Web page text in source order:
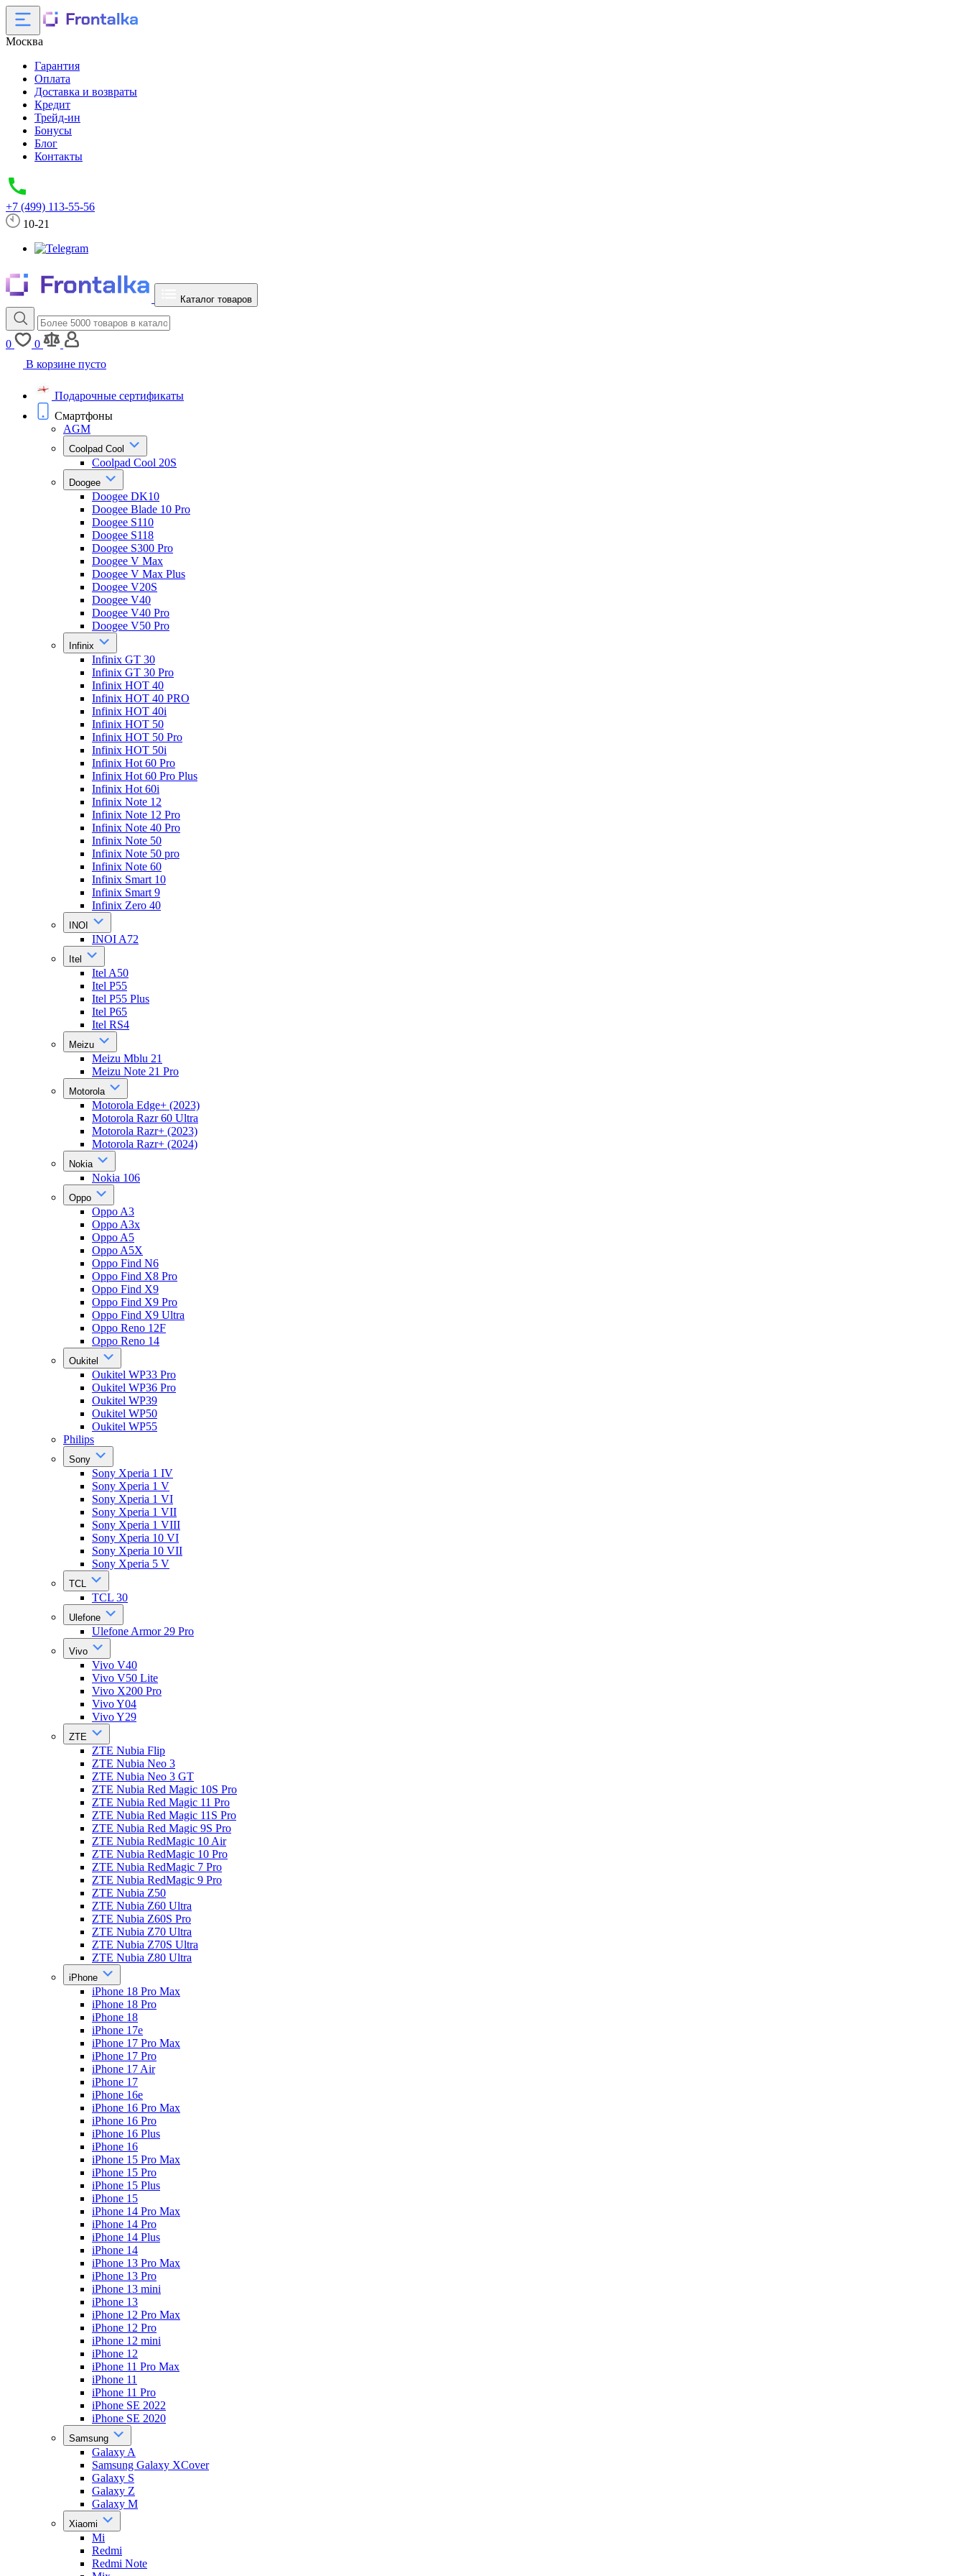
Москва
Гарантия
Оплата
Доставка и возвраты
Кредит
Трейд-ин
Бонусы
Блог
Контакты
+7 (499) 113-55-56
10-21
Каталог товаров
0
0
В корзине пусто
Подарочные сертификаты
Смартфоны
AGM
Coolpad Cool
Coolpad Cool 20S
Doogee
Doogee DK10
Doogee Blade 10 Pro
Doogee S110
Doogee S118
Doogee S300 Pro
Doogee V Max
Doogee V Max Plus
Doogee V20S
Doogee V40
Doogee V40 Pro
Doogee V50 Pro
Infinix
Infinix GT 30
Infinix GT 30 Pro
Infinix HOT 40
Infinix HOT 40 PRO
Infinix HOT 40i
Infinix HOT 50
Infinix HOT 50 Pro
Infinix HOT 50i
Infinix Hot 60 Pro
Infinix Hot 60 Pro Plus
Infinix Hot 60i
Infinix Note 12
Infinix Note 12 Pro
Infinix Note 40 Pro
Infinix Note 50
Infinix Note 50 pro
Infinix Note 60
Infinix Smart 10
Infinix Smart 9
Infinix Zero 40
INOI
INOI A72
Itel
Itel A50
Itel P55
Itel P55 Plus
Itel P65
Itel RS4
Meizu
Meizu Mblu 21
Meizu Note 21 Pro
Motorola
Motorola Edge+ (2023)
Motorola Razr 60 Ultra
Motorola Razr+ (2023)
Motorola Razr+ (2024)
Nokia
Nokia 106
Oppo
Oppo A3
Oppo A3x
Oppo A5
Oppo A5X
Oppo Find N6
Oppo Find X8 Pro
Oppo Find X9
Oppo Find X9 Pro
Oppo Find X9 Ultra
Oppo Reno 12F
Oppo Reno 14
Oukitel
Oukitel WP33 Pro
Oukitel WP36 Pro
Oukitel WP39
Oukitel WP50
Oukitel WP55
Philips
Sony
Sony Xperia 1 IV
Sony Xperia 1 V
Sony Xperia 1 VI
Sony Xperia 1 VII
Sony Xperia 1 VIII
Sony Xperia 10 VI
Sony Xperia 10 VII
Sony Xperia 5 V
TCL
TCL 30
Ulefone
Ulefone Armor 29 Pro
Vivo
Vivo V40
Vivo V50 Lite
Vivo X200 Pro
Vivo Y04
Vivo Y29
ZTE
ZTE Nubia Flip
ZTE Nubia Neo 3
ZTE Nubia Neo 3 GT
ZTE Nubia Red Magic 10S Pro
ZTE Nubia Red Magic 11 Pro
ZTE Nubia Red Magic 11S Pro
ZTE Nubia Red Magic 9S Pro
ZTE Nubia RedMagic 10 Air
ZTE Nubia RedMagic 10 Pro
ZTE Nubia RedMagic 7 Pro
ZTE Nubia RedMagic 9 Pro
ZTE Nubia Z50
ZTE Nubia Z60 Ultra
ZTE Nubia Z60S Pro
ZTE Nubia Z70 Ultra
ZTE Nubia Z70S Ultra
ZTE Nubia Z80 Ultra
iPhone
iPhone 18 Pro Max
iPhone 18 Pro
iPhone 18
iPhone 17e
iPhone 17 Pro Max
iPhone 17 Pro
iPhone 17 Air
iPhone 17
iPhone 16e
iPhone 16 Pro Max
iPhone 16 Pro
iPhone 16 Plus
iPhone 16
iPhone 15 Pro Max
iPhone 15 Pro
iPhone 15 Plus
iPhone 15
iPhone 14 Pro Max
iPhone 14 Pro
iPhone 14 Plus
iPhone 14
iPhone 13 Pro Max
iPhone 13 Pro
iPhone 13 mini
iPhone 13
iPhone 12 Pro Max
iPhone 12 Pro
iPhone 12 mini
iPhone 12
iPhone 11 Pro Max
iPhone 11
iPhone 11 Pro
iPhone SE 2022
iPhone SE 2020
Samsung
Galaxy A
Samsung Galaxy XCover
Galaxy S
Galaxy Z
Galaxy M
Xiaomi
Mi
Redmi
Redmi Note